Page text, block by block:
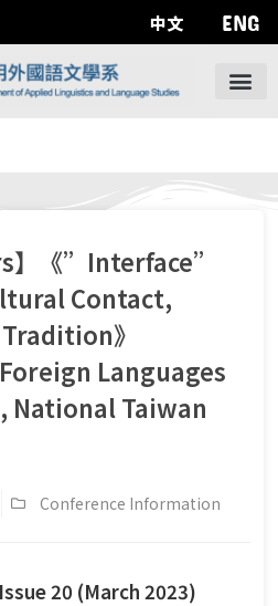
中文 ENG
】《”Interface”
Contact,
》
Languages
National Taiwan
Conference Information
20 (March 2023)